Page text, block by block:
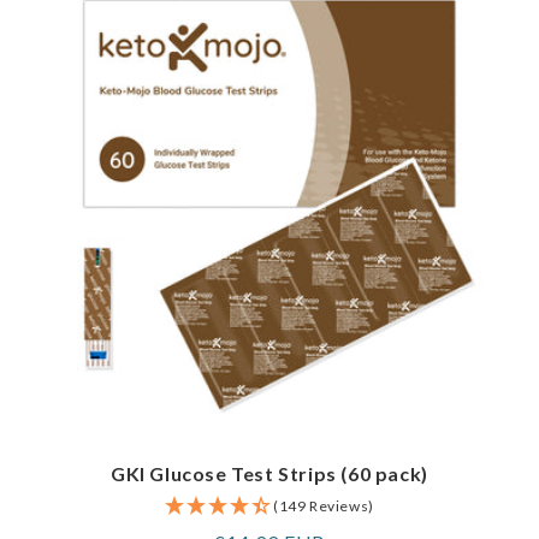
GKI Glucose Test Strips (60 pack)
(149 Reviews)